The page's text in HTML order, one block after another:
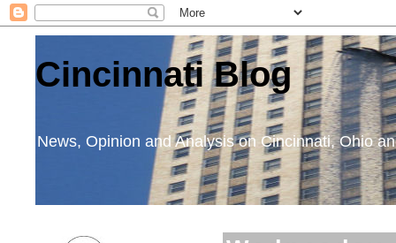
Cincinnati Blog
News, Opinion and Analysis on Cincinnati, Ohio